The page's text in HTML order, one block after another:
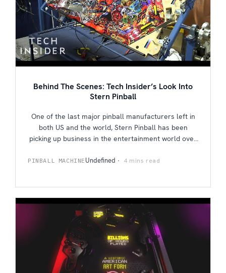
Behind The Scenes: Tech Insider’s Look Into
Stern Pinball
One of the last major pinball manufacturers left in
both US and the world, Stern Pinball has been
picking up business in the entertainment world over
Insider as they do a factory tour of Stern and get
the future.
PINBALL MACHINE Undefined 4 mins read